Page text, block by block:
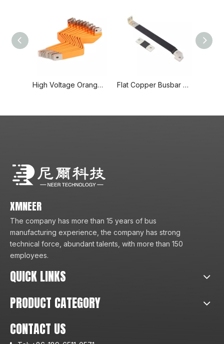
High Voltage Orange Spray Insulated Hard Solid Copper Busbar Flat Copper Busbar Flexible Fabrication Busbar for Wind Power
XMNEER
The company has more than 15 years of bus
manufacturing experience, the company has strong
technical force, abundant talents, with more than 150
employees.
QUICK LINKS
PRODUCT CATEGORY
CONTACT US